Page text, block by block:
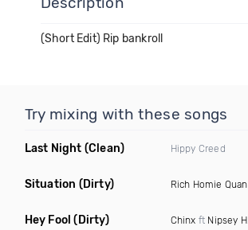
(Short Edit) Rip bankroll
Try mixing with these songs
Last Night (Clean) Hippy Creed
Situation (Dirty) Rich Homie Quan
Hey Fool (Dirty) Chinx ft Nipsey Hussle